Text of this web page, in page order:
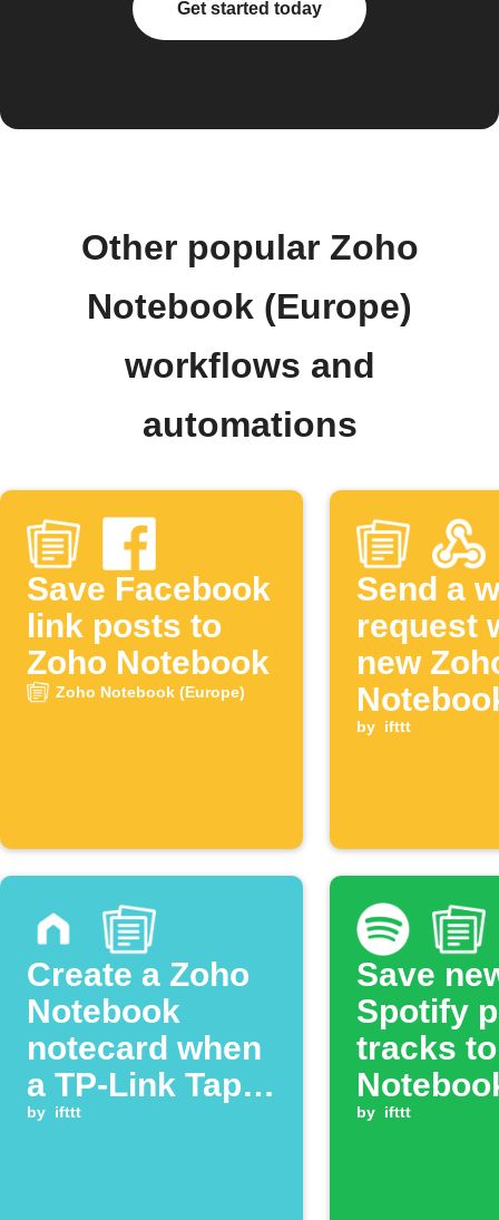
Get started today
Other popular Zoho
Notebook (Europe)
workflows and
automations
Save Facebook
link posts to
Zoho Notebook
Zoho Notebook (Europe)
Send a
request
new
by ifttt
Create a Zoho
Notebook
notecard when
a TP-Link Tapo
plug turns on
by ifttt
Save
Spotify
tracks
by ifttt